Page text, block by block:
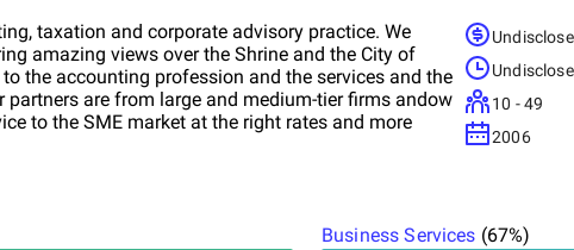
taxation and corporate advisory practice. We
amazing views over the Shrine and the City of
the accounting profession and the services and the
are from large and medium-tier firms andow
to the SME market at the right rates and more
10 - 49
2006
Business Services (67%)